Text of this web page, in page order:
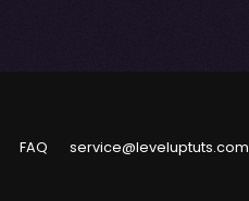
FAQ service@leveluptuts.com